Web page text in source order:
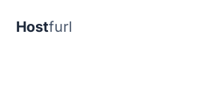
Hostfurl